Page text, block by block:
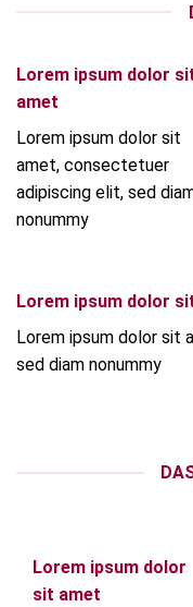
Lorem ipsum dolor
amet
Lorem ipsum dolor sit
amet, consectetuer
adipiscing elit, sed
nonummy
Lorem ipsum dolor
Lorem ipsum dolor sit
sed diam nonummy
Lorem ipsum dolor
sit amet